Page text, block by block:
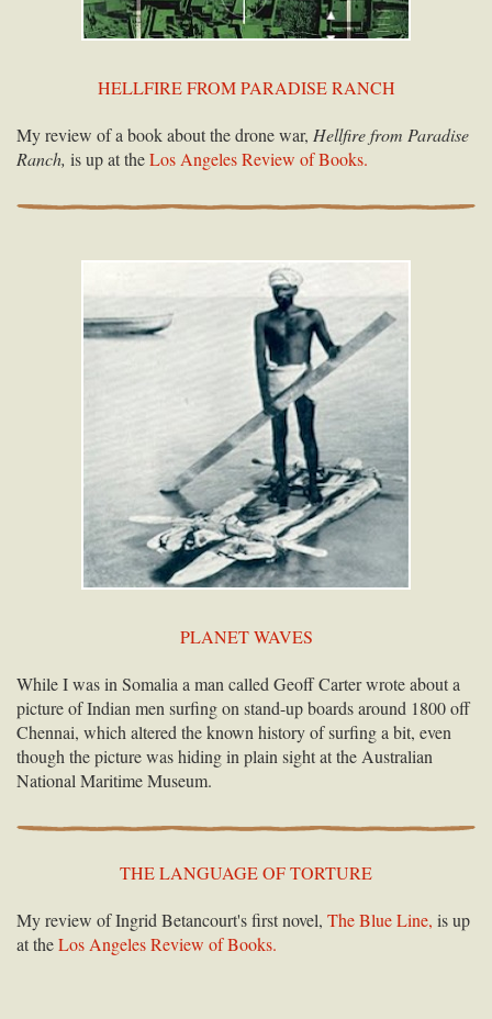
HELLFIRE FROM PARADISE RANCH
My review of a book about the drone war, Hellfire from Paradise
Ranch, is up at theLos Angeles Review of Books.
PLANET WAVES
While I was in Somalia a man called Geoff Carter wrote about a
picture of Indian men surfing on stand-up boards around 1800 off
Chennai, which altered the known history of surfing a bit, even
though the picture was hiding in plain sight at the Australian
National Maritime Museum.
THE LANGUAGE OF TORTURE
My review of Ingrid Betancourt's first novel, The Blue Line, is up
at theLos Angeles Review of Books.